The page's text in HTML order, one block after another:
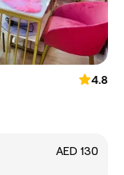
4.8
AED 130